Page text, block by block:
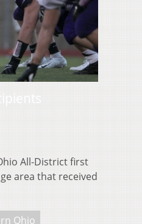
All-District first
area that received
Ohio